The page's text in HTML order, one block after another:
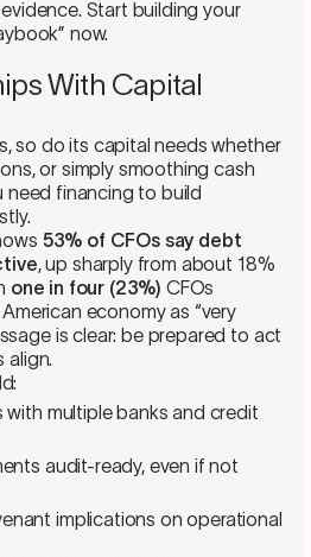
Start building your
now.
With Capital
so do its capital needs whether
or simply smoothing cash
need financing to build
53% of CFOs say debt
, up sharply from about 18%
one in four (23%) CFOs
economy as “very
is clear: be prepared to act
align.
with multiple banks and credit
audit-ready, even if not
implications on operational